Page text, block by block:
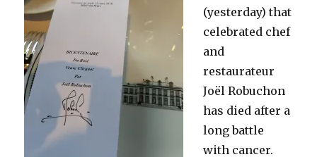
master
(yesterday) that
celebrated chef
and
restaurateur
Joël Robuchon
has died after a
long battle
with cancer.